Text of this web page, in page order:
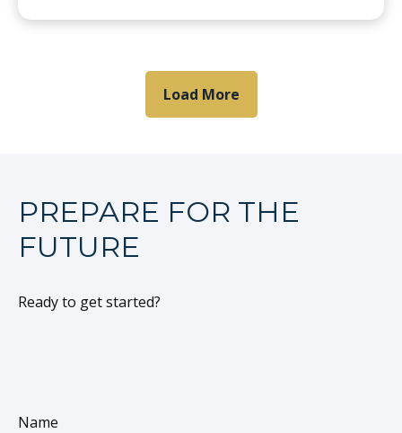
Load More
PREPARE FOR THE
FUTURE
Ready to get started?
Name